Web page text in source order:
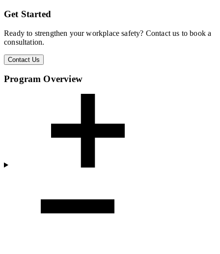
Get Started
Ready to strengthen your workplace safety? Contact us to book a
consultation.
Contact Us
Program Overview